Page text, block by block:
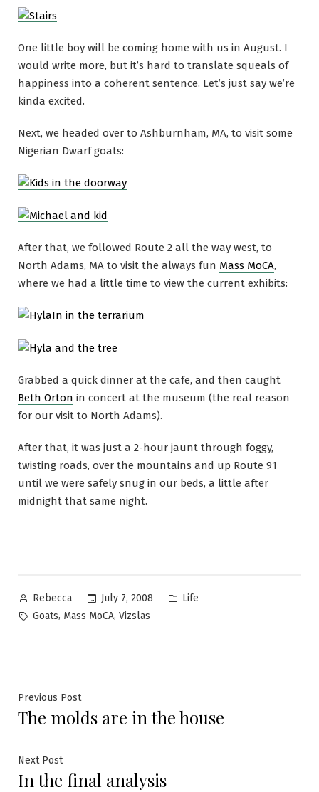
One little boy will be coming home with us in August. I
would write more, but it’s hard to translate squeals of
happiness into a coherent sentence. Let’s just say we’re
kinda excited.
Next, we headed over to Ashburnham, MA, to visit some
Nigerian Dwarf goats:
After that, we followed Route 2 all the way west, to
North Adams, MA to visit the always fun Mass MoCA,
where we had a little time to view the current exhibits:
Grabbed a quick dinner at the cafe, and then caught
Beth Orton in concert at the museum (the real reason
for our visit to North Adams).
After that, it was just a 2-hour jaunt through foggy,
twisting roads, over the mountains and up Route 91
until we were safely snug in our beds, a little after
midnight that same night.
Posted
by
Rebecca July 7, 2008
Posted
Life
Tags:
Goats, Mass MoCA, Vizslas
Post
navigation
Previous PostPrevious
post:
The molds are in the house
Next PostNext
post:
In the final analysis